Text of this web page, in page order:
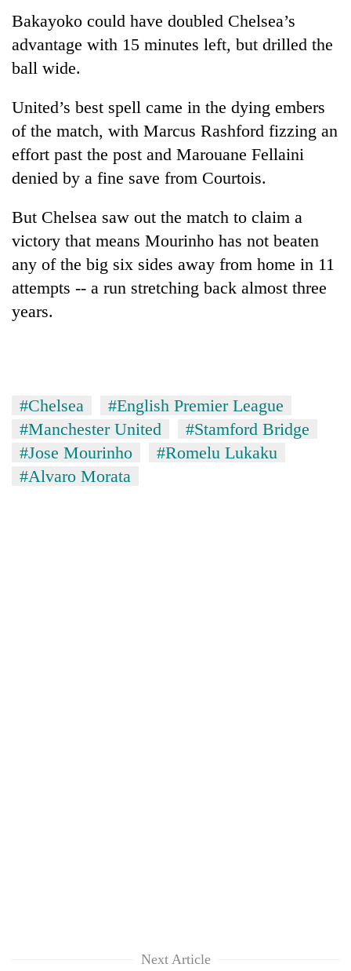
Bakayoko could have doubled Chelsea’s
advantage with 15 minutes left, but drilled the
ball wide.
United’s best spell came in the dying embers
of the match, with Marcus Rashford fizzing an
effort past the post and Marouane Fellaini
denied by a fine save from Courtois.
But Chelsea saw out the match to claim a
victory that means Mourinho has not beaten
any of the big six sides away from home in 11
attempts -- a run stretching back almost three
years.
#Chelsea
#English Premier League
#Manchester United
#Stamford Bridge
#Jose Mourinho
#Romelu Lukaku
#Alvaro Morata
Next Article